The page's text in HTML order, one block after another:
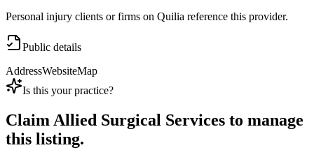
Personal injury clients or firms on Quilia reference this provider.
Public details
AddressWebsiteMap
Is this your practice?
ClaimAllied Surgical Services to manage
this listing.